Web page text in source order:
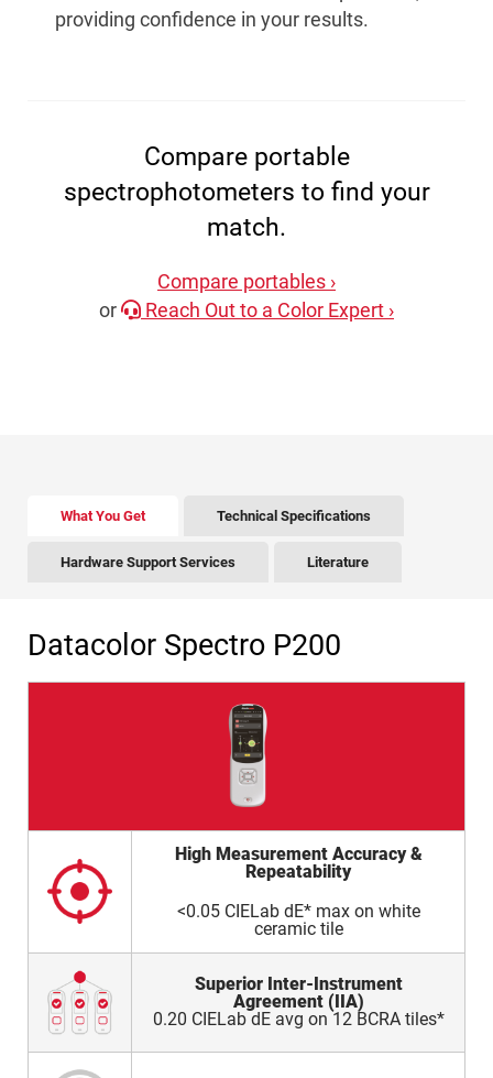
Compare portable
spectrophotometers to find your
match.
Compare portables ›
or
Reach Out to a Color Expert ›
providing confidence in your results.
What You Get Technical Specifications
Hardware Support Services Literature
Datacolor Spectro P200
High Measurement Accuracy &
Repeatability
<0.05 CIELab dE* max on white
ceramic tile
Superior Inter-Instrument
Agreement (IIA)
0.20 CIELab dE avg on 12 BCRA tiles*